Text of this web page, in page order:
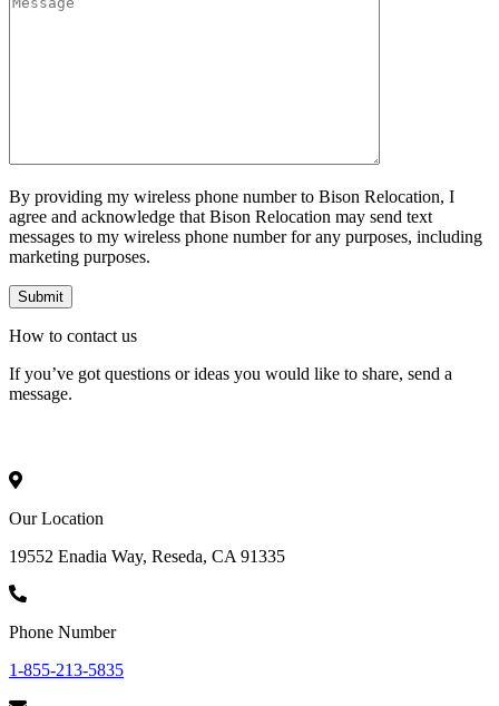
By providing my wireless phone number to Bison Relocation, I
agree and acknowledge that Bison Relocation may send text
messages to my wireless phone number for any purposes, including
marketing purposes.
How to contact us
If you’ve got questions or ideas you would like to share, send a
message.
Our Location
19552 Enadia Way, Reseda, CA 91335
Phone Number
1-855-213-5835